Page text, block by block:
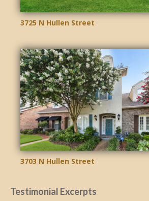
3725 N Hullen Street
3703 N Hullen Street
Testimonial Excerpts